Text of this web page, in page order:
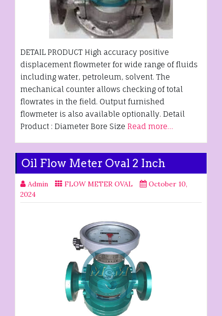
DETAIL PRODUCT High accuracy positive
displacement flowmeter for wide range of fluids
including water, petroleum, solvent. The
mechanical counter allows checking of total
flowrates in the field. Output furnished
flowmeter is also available optionally. Detail
Product : Diameter Bore Size Read more…
Oil Flow Meter Oval 2 Inch
Admin FLOW METER OVAL
October 10,
2024